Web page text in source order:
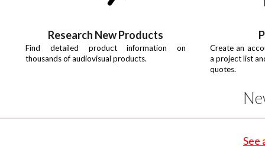
Research New Products
Find detailed product information on
thousands of audiovisual products.
Create an
a project list
quotes.
See